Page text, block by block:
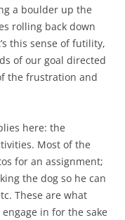
a boulder up the
rolling back down
this sense of futility,
of our goal directed
the frustration and
here: the
Most of the
for an assignment;
the dog so he can
These are what
in for the sake